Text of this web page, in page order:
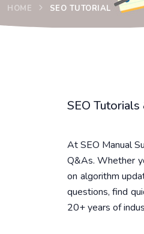
HOME SEO TUTORIAL
SEO
At SEO Manual
Q&As. Whether
on algorithm
questions, find
20+ years of